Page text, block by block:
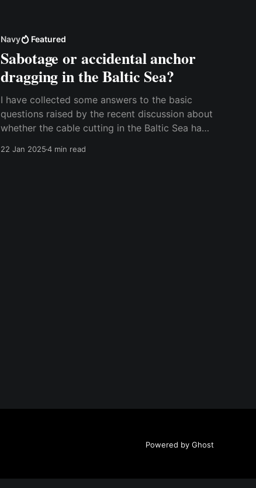
Navy Featured
Sabotage or accidental anchor
dragging in the Baltic Sea?
I have collected some answers to the basic
questions raised by the recent discussion about
whether the cable cutting in the Baltic Sea has
22 Jan 20254 min read
Powered by Ghost